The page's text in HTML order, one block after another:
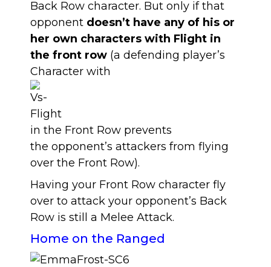
Back Row character. But only if that
opponent doesn’t have any of his or
her own characters with Flight in
the front row (a defending player’s
Character with
in the Front Row prevents
the opponent’s attackers from flying
over the Front Row).
Having your Front Row character fly
over to attack your opponent’s Back
Row is still a Melee Attack.
Home on the Ranged